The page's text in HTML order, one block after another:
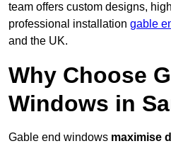
team offers custom designs,
professional installation gable
and the UK.
Why Choose
Windows in
Gable end windows maximise